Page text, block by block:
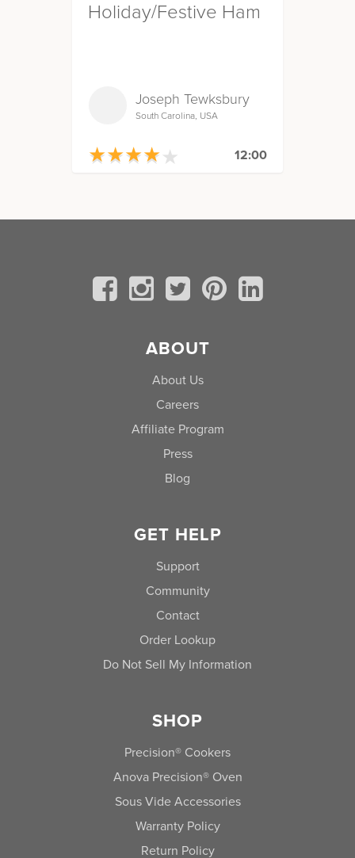
Holiday/Festive Ham
Joseph Tewksbury
South Carolina, USA
★★★★★
★★★★★ 12:00
ABOUT
About Us
Careers
Affiliate Program
Press
Blog
GET HELP
Support
Community
Contact
Order Lookup
Do Not Sell My Information
SHOP
Precision® Cookers
Anova Precision® Oven
Sous Vide Accessories
Warranty Policy
Return Policy